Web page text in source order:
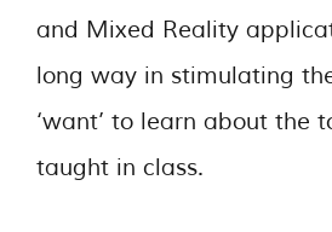
and Mixed Reality
long way in stimulating
‘want’ to learn about the
taught in class.